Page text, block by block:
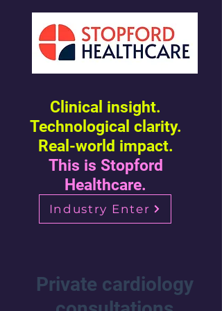
Clinical insight.
Technological clarity.
Real-world impact.
This is Stopford
Healthcare.
Industry Enter
Private cardiology